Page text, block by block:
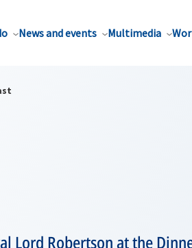
News and events Multimedia
Lord Robertson at the